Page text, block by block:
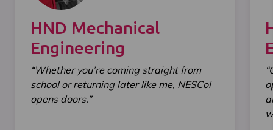
HND Mechanical
Engineering
“Whether you’re coming straight from
school or returning later like me, NESCol
opens doors.”